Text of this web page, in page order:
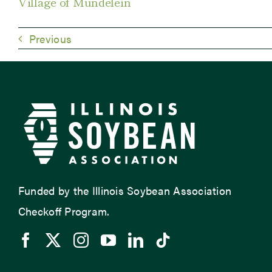
Previous
Funded by the Illinois Soybean Association
Checkoff Program.